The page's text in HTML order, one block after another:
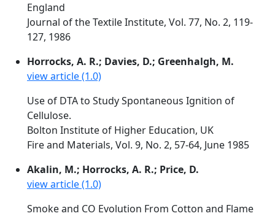
England
Journal of the Textile Institute, Vol. 77, No. 2, 119-
127, 1986
Horrocks, A. R.; Davies, D.; Greenhalgh, M.
view article (1.0)
Use of DTA to Study Spontaneous Ignition of
Cellulose.
Bolton Institute of Higher Education, UK
Fire and Materials, Vol. 9, No. 2, 57-64, June 1985
Akalin, M.; Horrocks, A. R.; Price, D.
view article (1.0)
Smoke and CO Evolution From Cotton and Flame